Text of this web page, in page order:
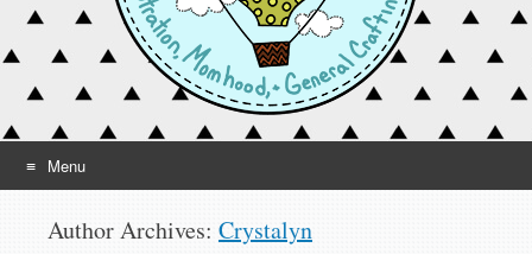
Menu
Author Archives: Crystalyn